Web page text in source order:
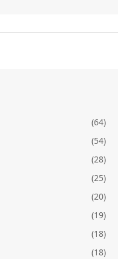
(64)
(54)
(28)
(25)
(20)
(19)
(18)
(18)